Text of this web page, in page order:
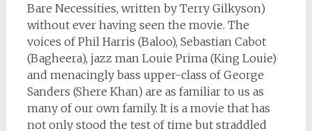
Bare Necessities, written by Terry Gilkyson)
without ever having seen the movie. The
voices of Phil Harris (Baloo), Sebastian Cabot
(Bagheera), jazz man Louie Prima (King Louie)
and menacingly bass upper-class of George
Sanders (Shere Khan) are as familiar to us as
many of our own family. It is a movie that has
not only stood the test of time but straddled